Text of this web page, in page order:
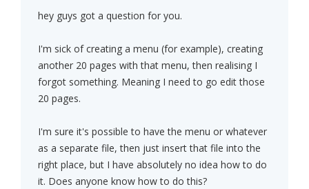
hey guys got a question for you.
I'm sick of creating a menu (for example), creating
another 20 pages with that menu, then realising I
forgot something. Meaning I need to go edit those
20 pages.
I'm sure it's possible to have the menu or whatever
as a separate file, then just insert that file into the
right place, but I have absolutely no idea how to do
it. Does anyone know how to do this?